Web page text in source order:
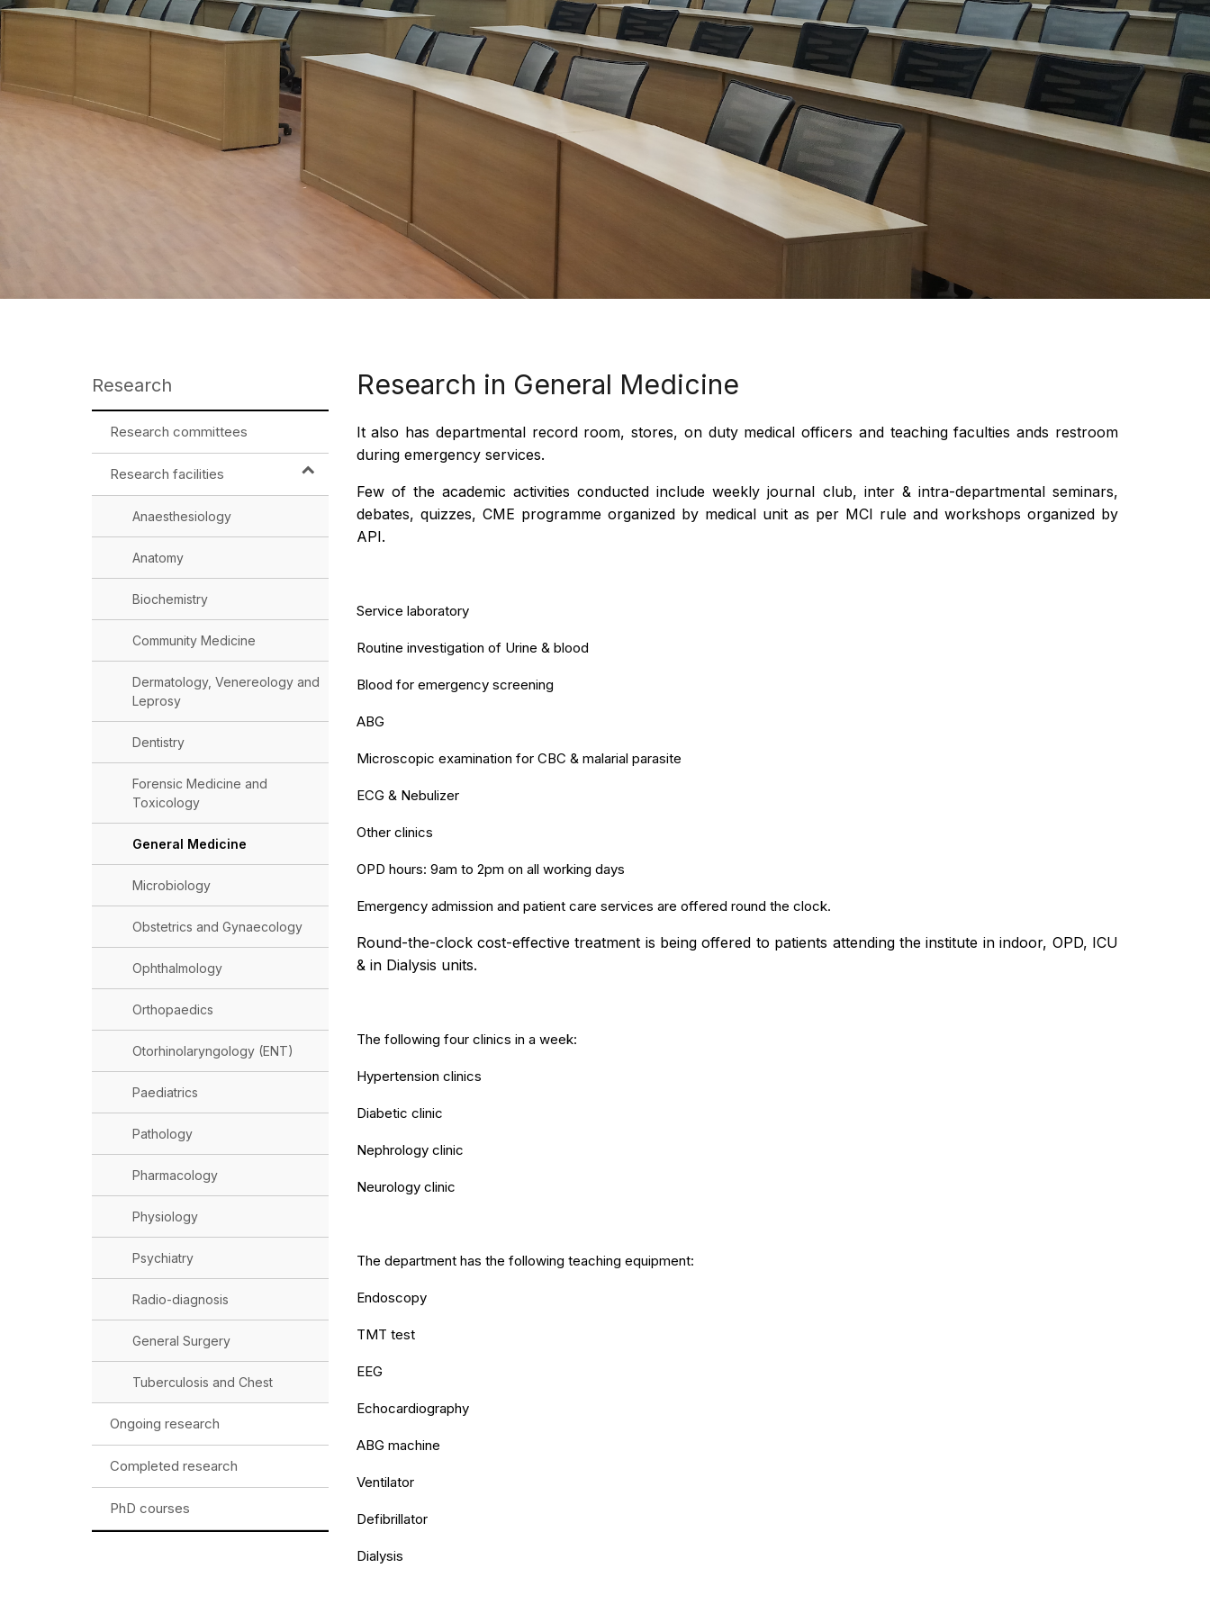
Research
Research committees
Research facilities
Anaesthesiology
Anatomy
Biochemistry
Community Medicine
Dermatology, Venereology and
Leprosy
Dentistry
Forensic Medicine and
Toxicology
General Medicine
Microbiology
Obstetrics and Gynaecology
Ophthalmology
Orthopaedics
Otorhinolaryngology (ENT)
Paediatrics
Pathology
Pharmacology
Physiology
Psychiatry
Radio-diagnosis
General Surgery
Tuberculosis and Chest
Ongoing research
Completed research
PhD courses
Research in General Medicine
It also has departmental record room, stores, on duty medical officers and teaching faculties ands restroom
during emergency services.
Few of the academic activities conducted include weekly journal club, inter & intra-departmental seminars,
debates, quizzes, CME programme organized by medical unit as per MCI rule and workshops organized by
API.
Service laboratory
Routine investigation of Urine & blood
Blood for emergency screening
ABG
Microscopic examination for CBC & malarial parasite
ECG & Nebulizer
Other clinics
OPD hours: 9am to 2pm on all working days
Emergency admission and patient care services are offered round the clock.
Round-the-clock cost-effective treatment is being offered to patients attending the institute in indoor, OPD, ICU
& in Dialysis units.
The following four clinics in a week:
Hypertension clinics
Diabetic clinic
Nephrology clinic
Neurology clinic
The department has the following teaching equipment:
Endoscopy
TMT test
EEG
Echocardiography
ABG machine
Ventilator
Defibrillator
Dialysis